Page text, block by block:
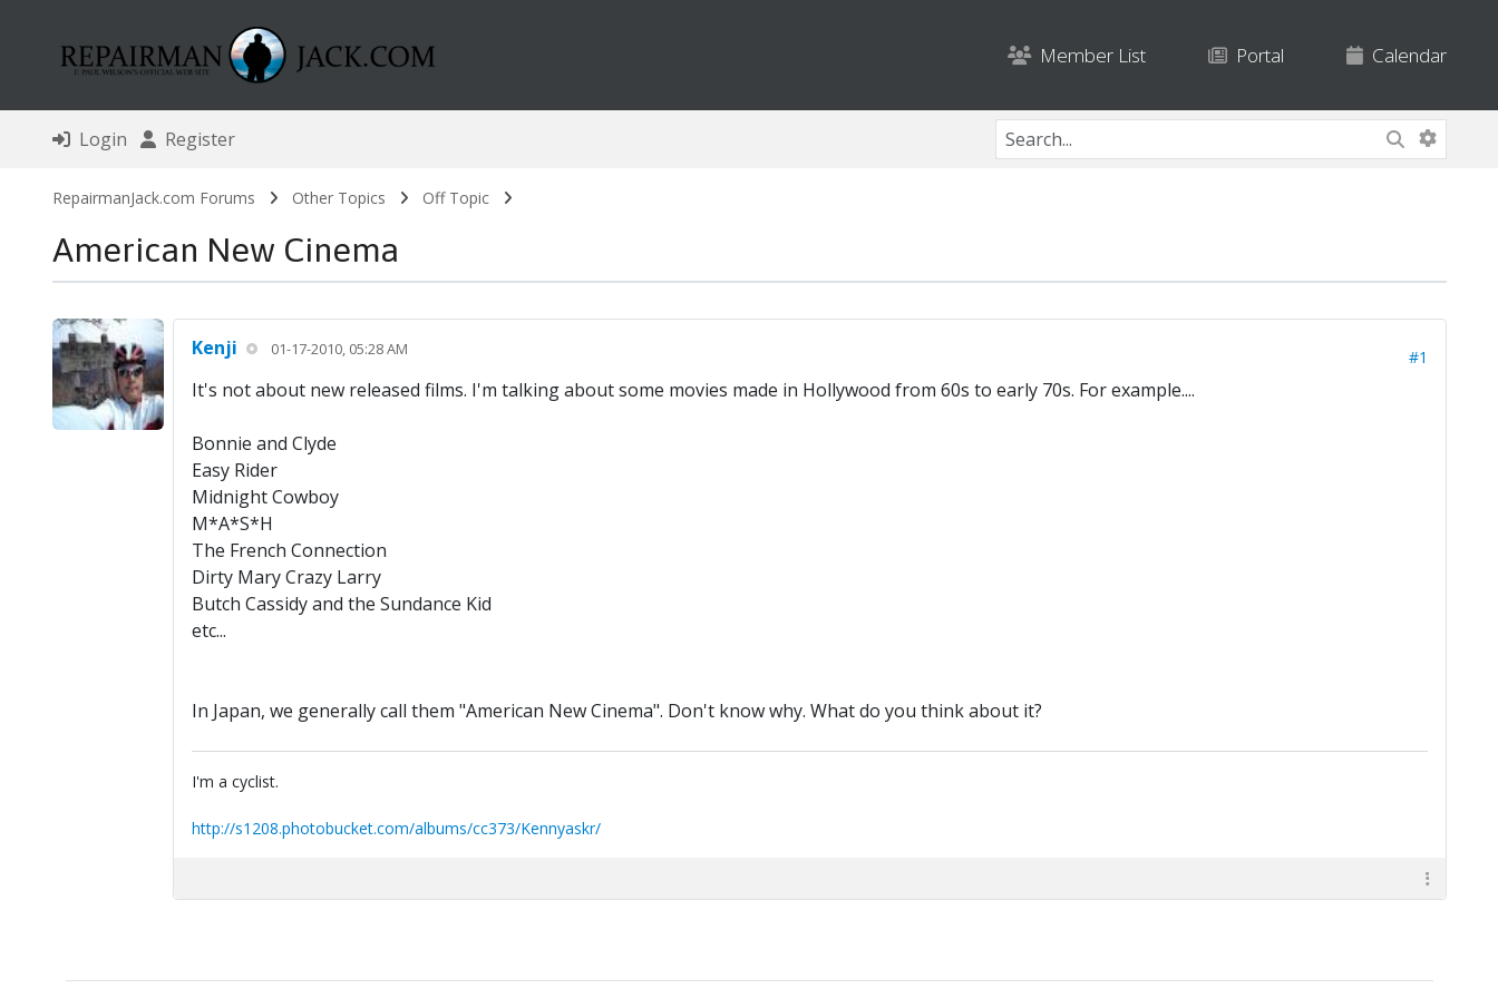
Member List Portal Calendar
Login Register
RepairmanJack.com Forums Other Topics Off Topic
American New Cinema
Kenji 01-17-2010, 05:28 AM #1
It's not about new released films. I'm talking about some movies made in Hollywood from 60s to early 70s. For example....
Bonnie and Clyde
Easy Rider
Midnight Cowboy
M*A*S*H
The French Connection
Dirty Mary Crazy Larry
Butch Cassidy and the Sundance Kid
etc...
In Japan, we generally call them "American New Cinema". Don't know why. What do you think about it?
I'm a cyclist.
http://s1208.photobucket.com/albums/cc373/Kennyaskr/